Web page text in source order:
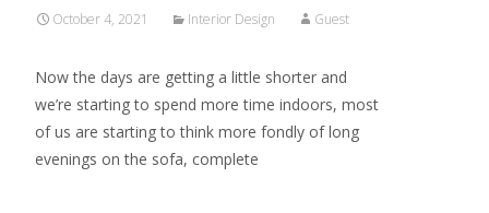
October 4, 2021 Interior Design Guest
Now the days are getting a little shorter and
we’re starting to spend more time indoors, most
of us are starting to think more fondly of long
evenings on the sofa, complete